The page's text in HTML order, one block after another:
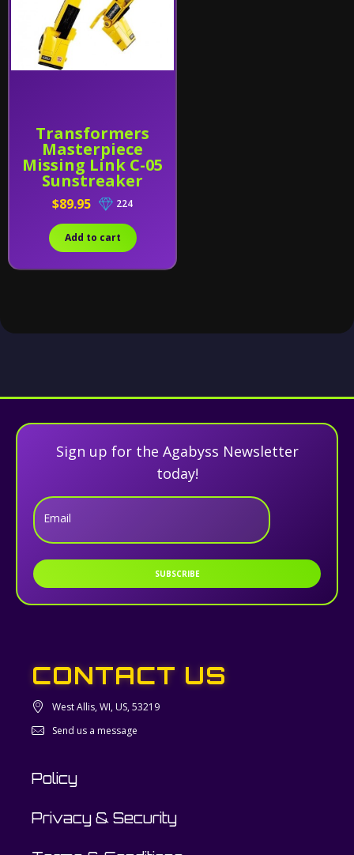
Transformers
Masterpiece
Missing Link C-05
Sunstreaker
$89.95 224
Add to cart
Sign up for the Agabyss Newsletter
today!
Email
SUBSCRIBE
CONTACT US
West Allis, WI, US, 53219
Send us a message
Policy
Privacy & Security